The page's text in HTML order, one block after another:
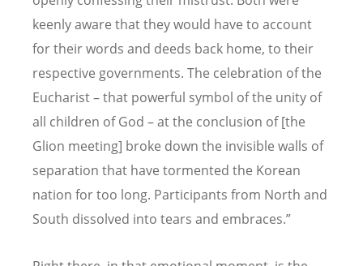
keenly aware that they would have to account
for their words and deeds back home, to their
respective governments. The celebration of the
Eucharist – that powerful symbol of the unity of
all children of God – at the conclusion of [the
Glion meeting] broke down the invisible walls of
separation that have tormented the Korean
nation for too long. Participants from North and
South dissolved into tears and embraces.”